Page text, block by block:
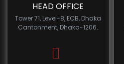
HEAD OFFICE
Tower 71, Level-8, ECB, Dhaka
Cantonment, Dhaka-1206.